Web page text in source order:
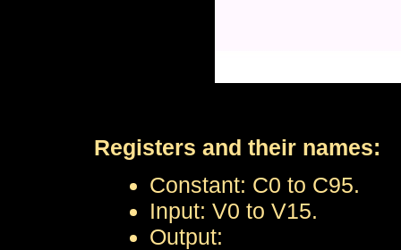
Registers and their names:
Constant: C0 to C95.
Input: V0 to V15.
Output: